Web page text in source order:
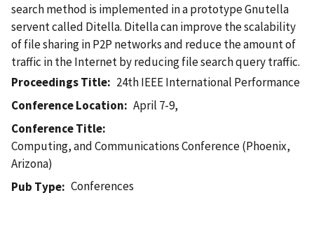
search method is implemented in a prototype Gnutella
servent called Ditella. Ditella can improve the scalability
of file sharing in P2P networks and reduce the amount of
traffic in the Internet by reducing file search query traffic.
Proceedings Title
24th IEEE International Performance
Conference Location
April 7-9,
Conference Title
Computing, and Communications Conference (Phoenix,
Arizona)
Pub Type
Conferences